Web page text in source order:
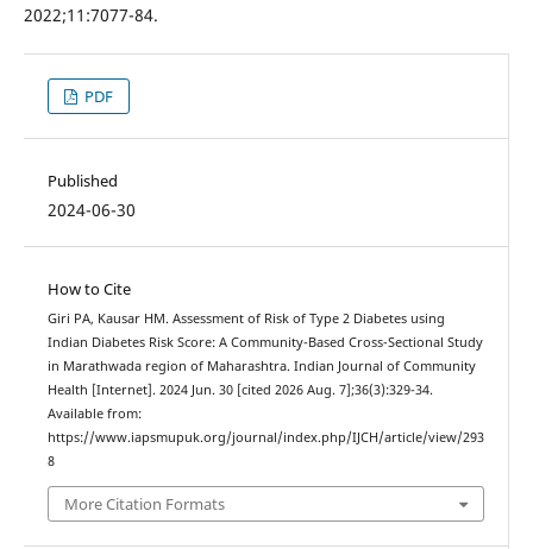
2022;11:7077-84.
PDF
Published
2024-06-30
How to Cite
Giri PA, Kausar HM. Assessment of Risk of Type 2 Diabetes using
Indian Diabetes Risk Score: A Community-Based Cross-Sectional Study
in Marathwada region of Maharashtra. Indian Journal of Community
Health [Internet]. 2024 Jun. 30 [cited 2026 Aug. 7];36(3):329-34.
Available from:
https://www.iapsmupuk.org/journal/index.php/IJCH/article/view/293
8
More Citation Formats